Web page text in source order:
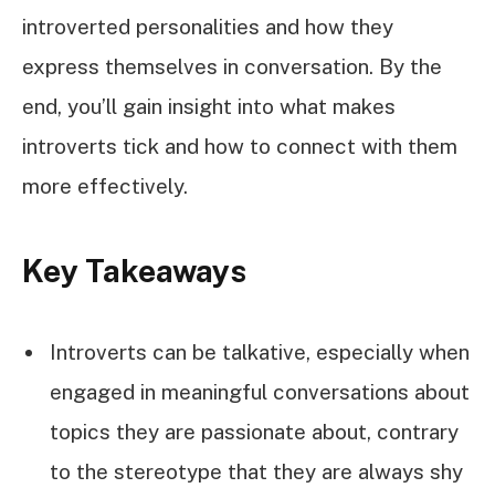
introverted personalities and how they
express themselves in conversation. By the
end, you’ll gain insight into what makes
introverts tick and how to connect with them
more effectively.
Key Takeaways
Introverts can be talkative, especially when
engaged in meaningful conversations about
topics they are passionate about, contrary
to the stereotype that they are always shy